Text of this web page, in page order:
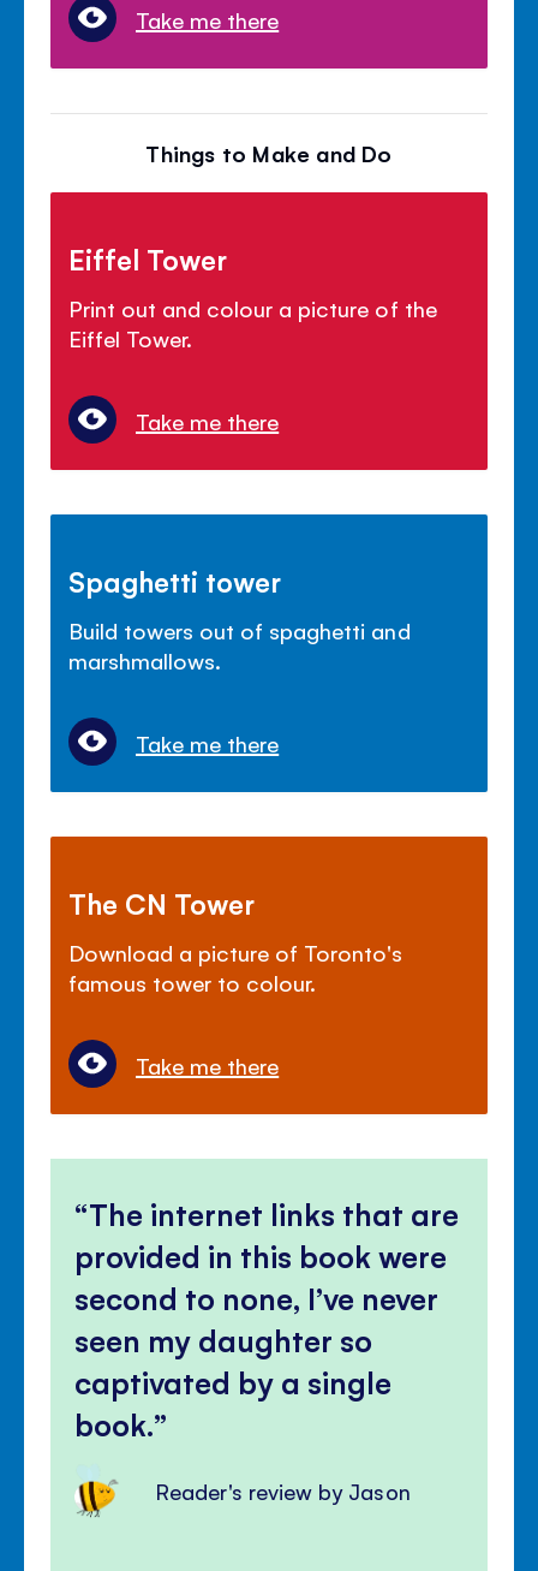
Take me there
Things to Make and Do
Eiffel Tower
Print out and colour a picture of the
Eiffel Tower.
Take me there
Spaghetti tower
Build towers out of spaghetti and
marshmallows.
Take me there
The CN Tower
Download a picture of Toronto's
famous tower to colour.
Take me there
The internet links that are
provided in this book were
second to none, I’ve never
seen my daughter so
captivated by a single
book.
Reader's review by Jason